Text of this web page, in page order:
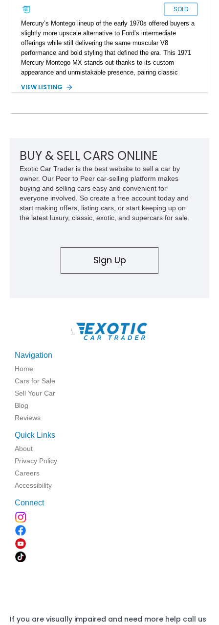
SOLD
Mercury’s Montego lineup of the early 1970s offered buyers a
slightly more upscale alternative to Ford’s intermediate
offerings while still delivering the same muscular V8
performance and bold styling that defined the era. This 1971
Mercury Montego MX stands out thanks to its custom
appearance and unmistakable presence, pairing classic
touches. Showing approximately 23,395 miles, this Montego
hood, a legendary engine known for its strong torque and
to attract collectors and enthusiasts alike.
VIEW LISTING
BUY & SELL CARS ONLINE
Exotic Car Trader is the best website to sell a car by
owner. Our Peer to Peer car-selling platform makes
buying and selling cars easy and convenient for
everyone involved. So create a free account today and
start making offers, listing cars, or start keeping up on
the latest luxury, classic, exotic, and supercars for sale.
Sign Up
\
Navigation
Home
Cars for Sale
Sell Your Car
Blog
Reviews
Quick Links
About
Privacy Policy
Careers
Accessibility
Connect
If you are visually impaired and need more help call us